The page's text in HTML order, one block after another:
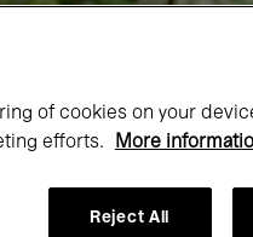
of cookies on your
efforts.
More
Reject All